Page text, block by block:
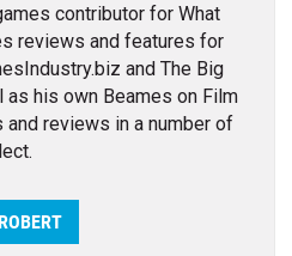
contributor for What
reviews and features for
and The Big
his own Beames on Film
reviews in a number of